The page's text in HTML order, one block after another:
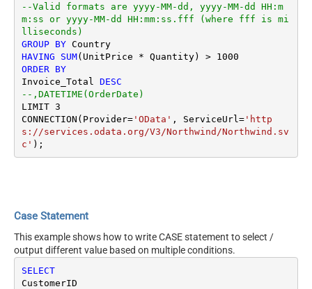
--Valid formats are yyyy-MM-dd, yyyy-MM-dd HH:m
m:ss or yyyy-MM-dd HH:mm:ss.fff (where fff is mi
lliseconds)
GROUP
BY
HAVING
SUM(UnitPrice * Quantity) >
1000
ORDER
BY
Invoice_Total DESC
--,DATETIME(OrderDate)
LIMIT 3
CONNECTION(Provider='OData' , ServiceUrl ='http
s://services.odata.org/V3/Northwind/Northwind.sv
c'
Case Statement
This example shows how to write CASE statement to select /
output different value based on multiple conditions.
SELECT
CustomerID